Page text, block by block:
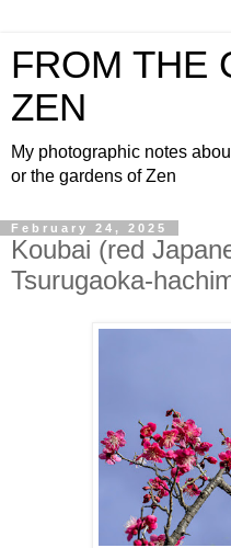
FROM THE
ZEN
My photographic notes
or the gardens of Zen
February 24, 2025
Koubai (red
Tsurugaoka-